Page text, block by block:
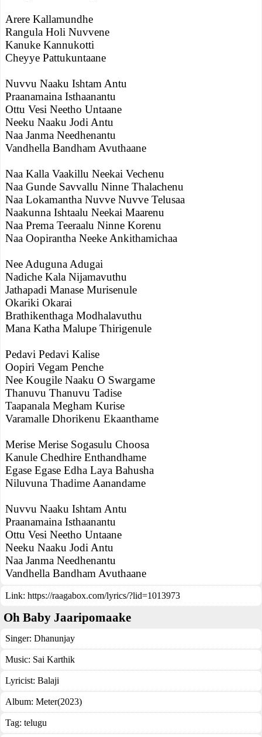
Arere Kallamundhe
Rangula Holi Nuvvene
Kanuke Kannukotti
Cheyye Pattukuntaane
Nuvvu Naaku Ishtam Antu
Praanamaina Isthaanantu
Ottu Vesi Neetho Untaane
Neeku Naaku Jodi Antu
Naa Janma Needhenantu
Vandhella Bandham Avuthaane
Naa Kalla Vaakillu Neekai Vechenu
Naa Gunde Savvallu Ninne Thalachenu
Naa Lokamantha Nuvve Nuvve Telusaa
Naakunna Ishtaalu Neekai Maarenu
Naa Prema Teeraalu Ninne Korenu
Naa Oopirantha Neeke Ankithamichaa
Nee Aduguna Adugai
Nadiche Kala Nijamavuthu
Jathapadi Manase Murisenule
Okariki Okarai
Brathikenthaga Modhalavuthu
Mana Katha Malupe Thirigenule
Pedavi Pedavi Kalise
Oopiri Vegam Penche
Nee Kougile Naaku O Swargame
Thanuvu Thanuvu Tadise
Taapanala Megham Kurise
Varamalle Dhorikenu Ekaanthame
Merise Merise Sogasulu Choosa
Kanule Chedhire Enthandhame
Egase Egase Edha Laya Bahusha
Niluvuna Thadime Aanandame
Nuvvu Naaku Ishtam Antu
Praanamaina Isthaanantu
Ottu Vesi Neetho Untaane
Neeku Naaku Jodi Antu
Naa Janma Needhenantu
Vandhella Bandham Avuthaane
Link: https://raagabox.com/lyrics/?lid=1013973
Oh Baby Jaaripomaake
Singer: Dhanunjay
Music: Sai Karthik
Lyricist: Balaji
Album: Meter(2023)
Tag: telugu